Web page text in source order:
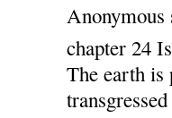
Anonymous
chapter 24
The earth is